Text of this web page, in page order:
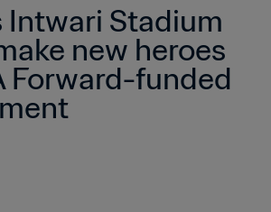
Intwari Stadium
new heroes
Forward-funded